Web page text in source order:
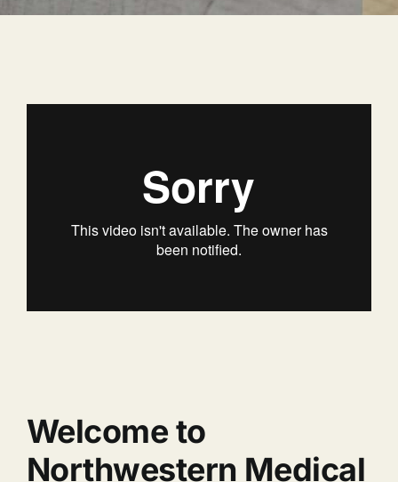
Welcome to
Northwestern Medical